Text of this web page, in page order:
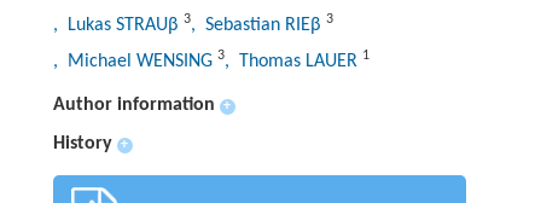
, Lukas STRAUβ 3, Sebastian RIEβ 3
, Michael WENSING 3, Thomas LAUER 1
Author information +
History +